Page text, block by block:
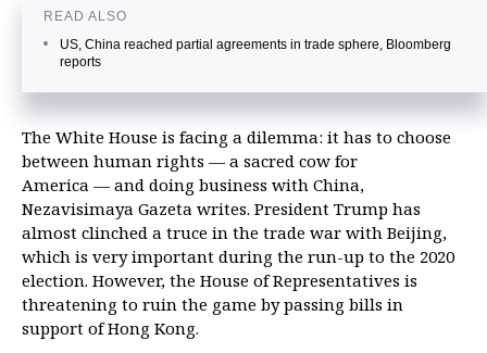
READ ALSO
US, China reached partial agreements in trade sphere, Bloomberg
reports
The White House is facing a dilemma: it has to choose
between human rights — a sacred cow for
America — and doing business with China,
Nezavisimaya Gazeta writes. President Trump has
almost clinched a truce in the trade war with Beijing,
which is very important during the run-up to the 2020
election. However, the House of Representatives is
threatening to ruin the game by passing bills in
support of Hong Kong.